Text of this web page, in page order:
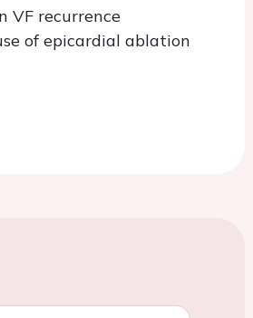
VF recurrence
of epicardial ablation